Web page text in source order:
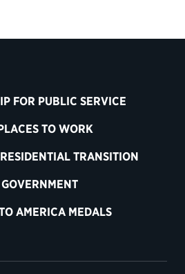
FOR PUBLIC SERVICE
TO WORK
TRANSITION
AMERICA MEDALS